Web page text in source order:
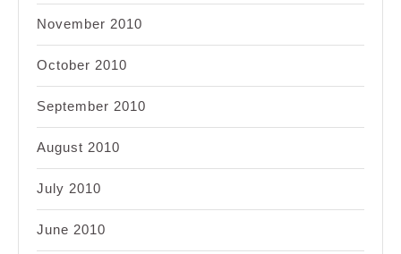
November 2010
October 2010
September 2010
August 2010
July 2010
June 2010